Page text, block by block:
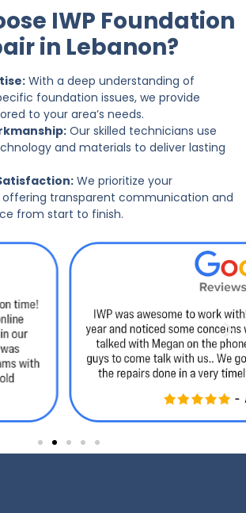
IWP Foundation
in Lebanon?
With a deep understanding of
foundation issues, we provide
to your area’s needs.
Our skilled technicians use
and materials to deliver lasting
We prioritize your
transparent communication and
from start to finish.